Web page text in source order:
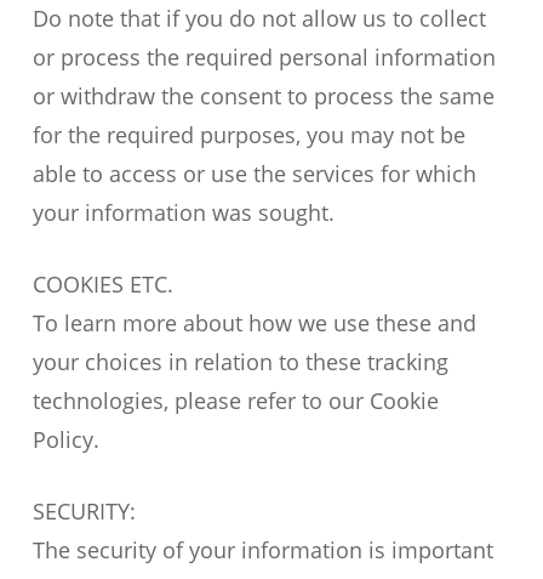
Do note that if you do not allow us to collect
or process the required personal information
or withdraw the consent to process the same
for the required purposes, you may not be
able to access or use the services for which
your information was sought.
COOKIES ETC.
To learn more about how we use these and
your choices in relation to these tracking
technologies, please refer to our Cookie
Policy.
SECURITY:
The security of your information is important